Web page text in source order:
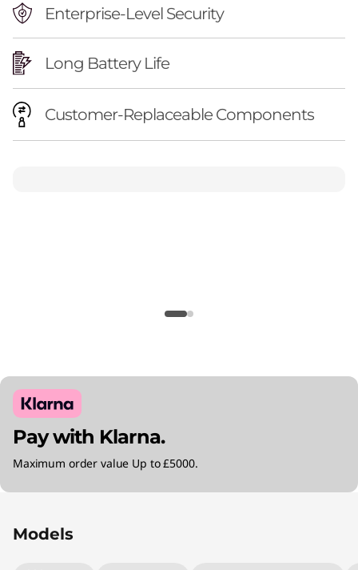
Enterprise-Level Security
Long Battery Life
Customer-Replaceable Components
Pay with Klarna.
Maximum order value Up to £5000.
Models